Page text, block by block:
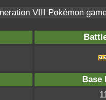
VIII Pokémon
Base